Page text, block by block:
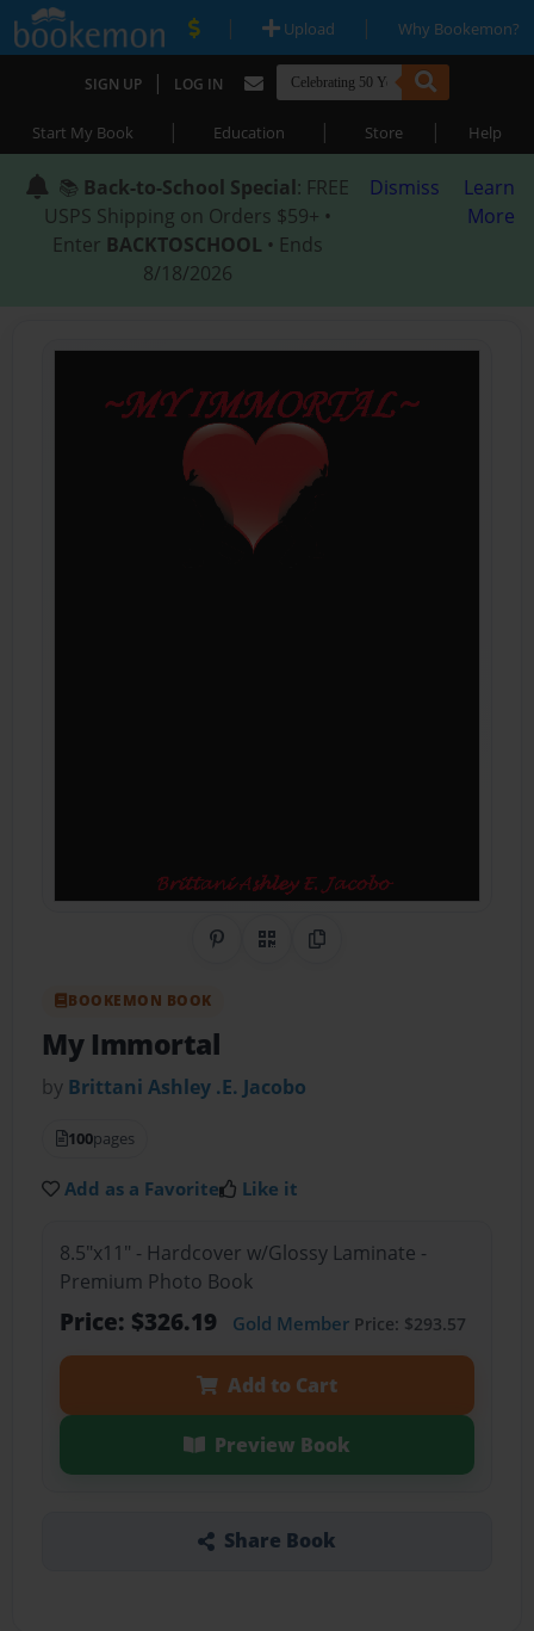
| Upload | Why Bookemon?
SIGN UP | LOG IN
Start My Book | Education | Store | Help
📚 Back-to-School Special: FREE
USPS Shipping on Orders $59+ •
Enter BACKTOSCHOOL • Ends
8/18/2026
Dismiss
Learn
More
Share on Pinterest
QR CodeCopy Link
BOOKEMON BOOK
My Immortal
by Brittani Ashley .E. Jacobo
100pages
Add as a Favorite Like it
8.5"x11" - Hardcover w/Glossy Laminate -
Premium Photo Book
Price: $326.19 Gold MemberPrice: $293.57
Add to Cart
Preview Book
Share Book